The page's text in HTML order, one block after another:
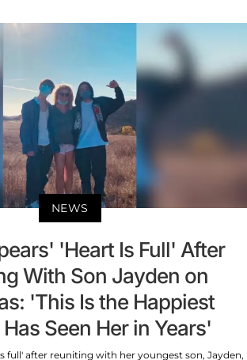
NEWS
'Heart Is Full' After
With Son Jayden on
'This Is the Happiest
Seen Her in Years'
full' after reuniting with her youngest son, Jayden,